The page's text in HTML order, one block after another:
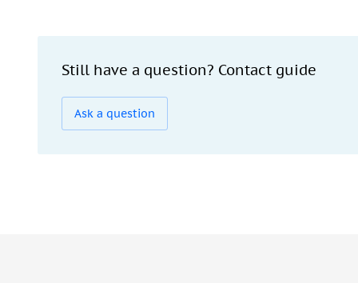
Still have a question? Contact guide
Ask a question